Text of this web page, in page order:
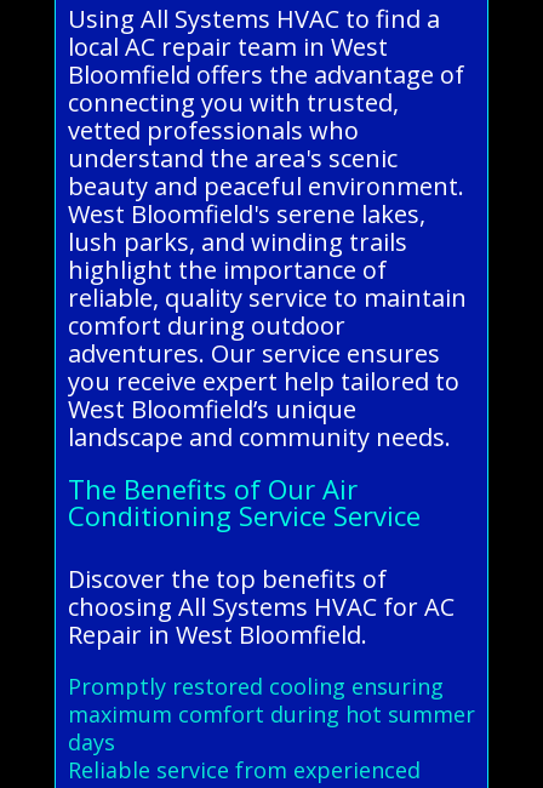
Using All Systems HVAC to find a
local AC repair team in West
Bloomfield offers the advantage of
connecting you with trusted,
vetted professionals who
understand the area's scenic
beauty and peaceful environment.
West Bloomfield's serene lakes,
lush parks, and winding trails
highlight the importance of
reliable, quality service to maintain
comfort during outdoor
adventures. Our service ensures
you receive expert help tailored to
West Bloomfield’s unique
landscape and community needs.
The Benefits of Our Air
Conditioning Service Service
Discover the top benefits of
choosing All Systems HVAC for AC
Repair in West Bloomfield.
Promptly restored cooling ensuring
maximum comfort during hot summer
days
Reliable service from experienced